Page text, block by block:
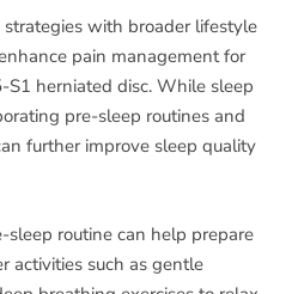
with broader lifestyle
pain management for
herniated disc. While sleep
pre-sleep routines and
further improve sleep quality
sleep routine can help prepare
activities such as gentle